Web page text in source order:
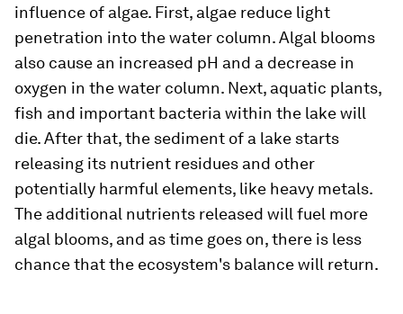
influence of algae. First, algae reduce light
penetration into the water column. Algal blooms
also cause an increased pH and a decrease in
oxygen in the water column. Next, aquatic plants,
fish and important bacteria within the lake will
die. After that, the sediment of a lake starts
releasing its nutrient residues and other
potentially harmful elements, like heavy metals.
The additional nutrients released will fuel more
algal blooms, and as time goes on, there is less
chance that the ecosystem's balance will return.